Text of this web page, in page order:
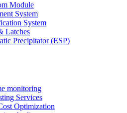
Module
System
System
Latches
Precipitator (ESP)
monitoring
Services
Optimization